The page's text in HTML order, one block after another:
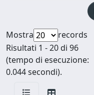
Mostra
records
Risultati 1 - 20 di 96
(tempo di esecuzione:
0.044 secondi).